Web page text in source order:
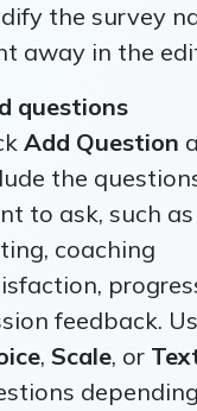
the survey
away in the
questions
Add Question
the
to ask, such
coaching
feedback.
, Scale, or